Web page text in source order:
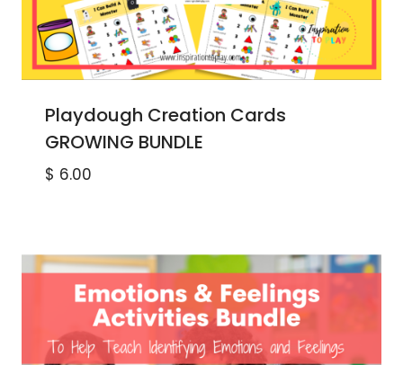
Playdough Creation Cards
GROWING BUNDLE
$ 6.00